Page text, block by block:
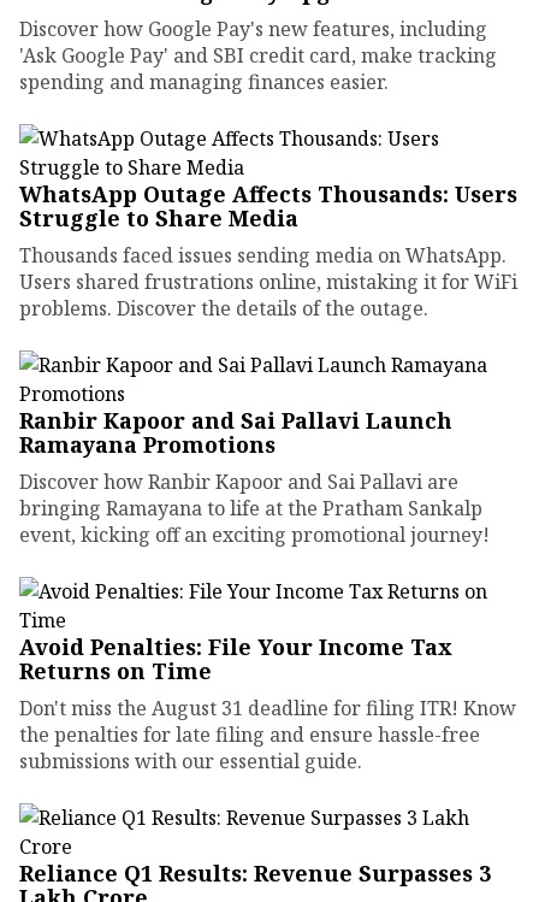
Discover how Google Pay's new features, including
'Ask Google Pay' and SBI credit card, make tracking
spending and managing finances easier.
WhatsApp Outage Affects Thousands: Users
Struggle to Share Media
Thousands faced issues sending media on WhatsApp.
Users shared frustrations online, mistaking it for WiFi
problems. Discover the details of the outage.
Ranbir Kapoor and Sai Pallavi Launch
Ramayana Promotions
Discover how Ranbir Kapoor and Sai Pallavi are
bringing Ramayana to life at the Pratham Sankalp
event, kicking off an exciting promotional journey!
Avoid Penalties: File Your Income Tax
Returns on Time
Don't miss the August 31 deadline for filing ITR! Know
the penalties for late filing and ensure hassle-free
submissions with our essential guide.
Reliance Q1 Results: Revenue Surpasses ₹3